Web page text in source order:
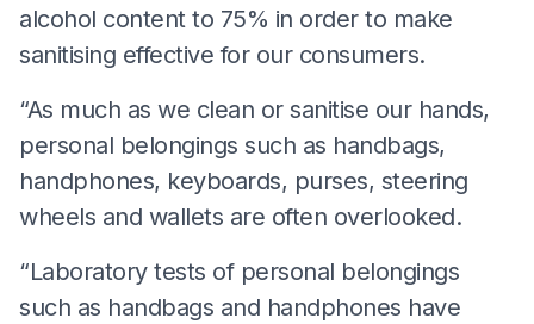
alcohol content to 75% in order to make
sanitising effective for our consumers.
“As much as we clean or sanitise our hands,
personal belongings such as handbags,
handphones, keyboards, purses, steering
wheels and wallets are often overlooked.
“Laboratory tests of personal belongings
such as handbags and handphones have